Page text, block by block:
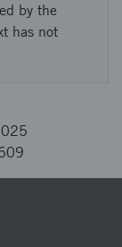
by the
has not